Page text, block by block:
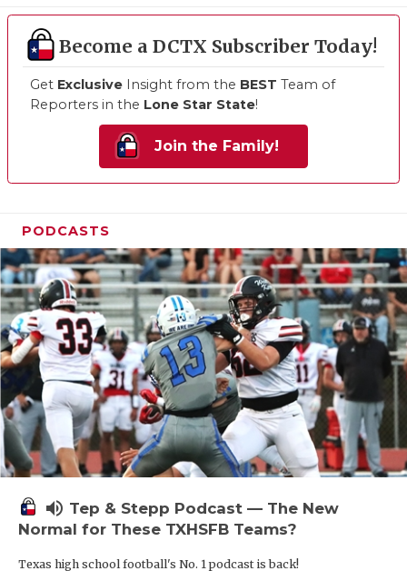
Become a DCTX Subscriber Today!
Get Exclusive Insight from the BEST Team of
Reporters in the Lone Star State!
Join the Family!
PODCASTS
volume_up Tep & Stepp Podcast — The New
Normal for These TXHSFB Teams?
Texas high school football's No. 1 podcast is back!